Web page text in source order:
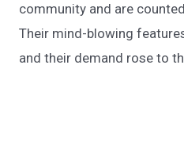
community and are
Their mind-blowing
and their demand rose to